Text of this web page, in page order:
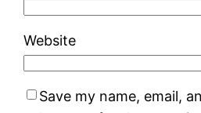
Website
Save my name, email,